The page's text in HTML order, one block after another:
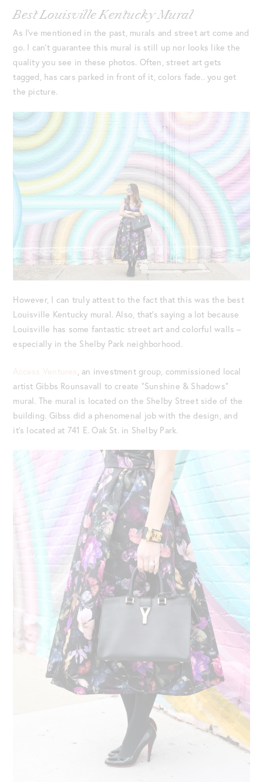
Best Louisville Kentucky Mural
As I’ve mentioned in the past, murals and street art come and
go. I can’t guarantee this mural is still up nor looks like the
quality you see in these photos. Often, street art gets
tagged, has cars parked in front of it, colors fade.. you get
the picture.
However, I can truly attest to the fact that this was the best
Louisville Kentucky mural. Also, that’s saying a lot because
Louisville has some fantastic street art and colorful walls –
especially in the Shelby Park neighborhood.
Access Ventures , an investment group, commissioned local
artist Gibbs Rounsavall to create “Sunshine & Shadows”
mural. The mural is located on the Shelby Street side of the
building. Gibss did a phenomenal job with the design, and
it’s located at 741 E. Oak St. in Shelby Park.